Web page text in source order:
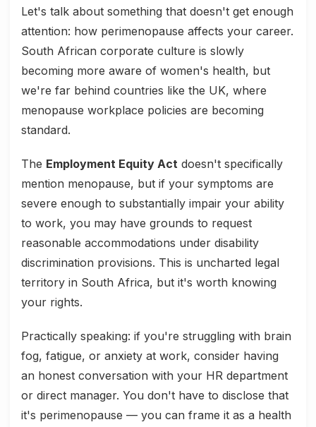
Let's talk about something that doesn't get enough
attention: how perimenopause affects your career.
South African corporate culture is slowly
becoming more aware of women's health, but
we're far behind countries like the UK, where
menopause workplace policies are becoming
standard.
The Employment Equity Act doesn't specifically
mention menopause, but if your symptoms are
severe enough to substantially impair your ability
to work, you may have grounds to request
reasonable accommodations under disability
discrimination provisions. This is uncharted legal
territory in South Africa, but it's worth knowing
your rights.
Practically speaking: if you're struggling with brain
fog, fatigue, or anxiety at work, consider having
an honest conversation with your HR department
or direct manager. You don't have to disclose that
it's perimenopause — you can frame it as a health